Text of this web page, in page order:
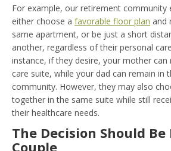
For example, our retirement community
either choose a favorable floor plan and
same apartment, or be just a short
another, regardless of their personal
instance, if they desire, your mother
care suite, while your dad can remain in
community. However, they may also
together in the same suite while still
their healthcare needs.
The Decision Should
Couple